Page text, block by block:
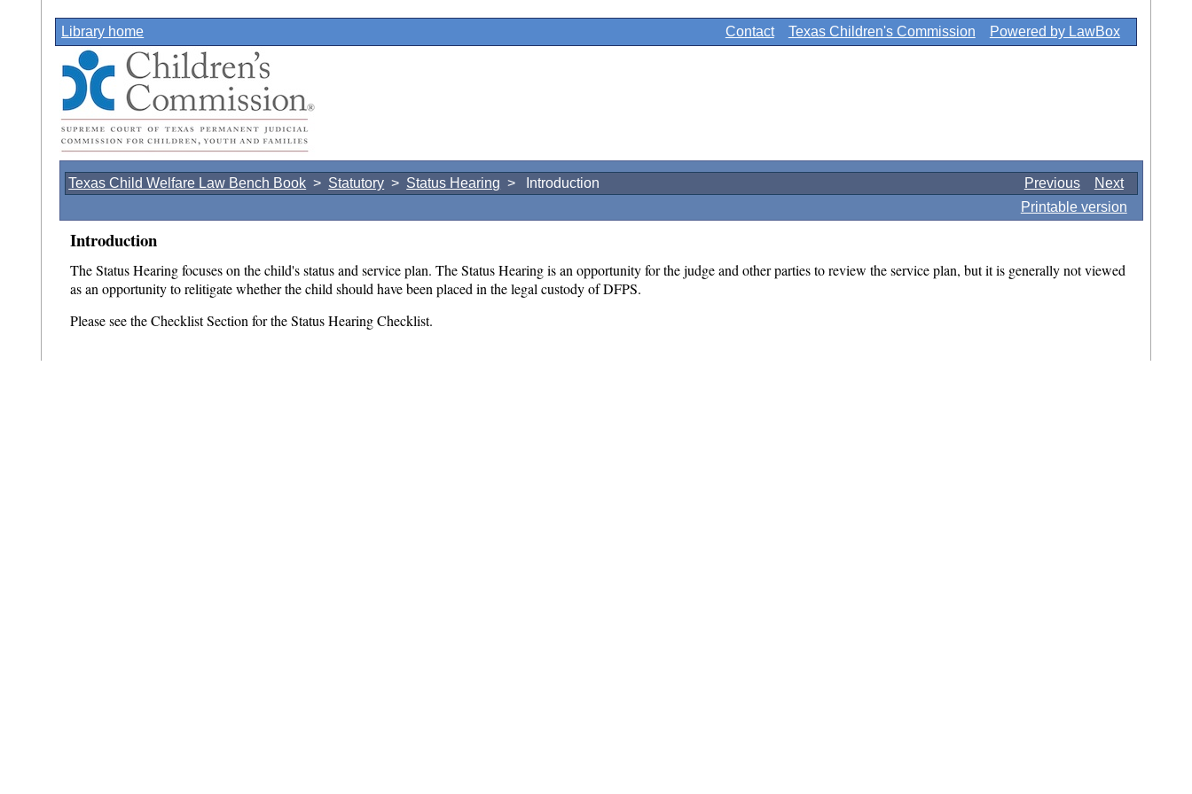
Library home Contact Texas Children's Commission Powered by LawBox
Texas Child Welfare Law Bench Book > Statutory > Status Hearing > Introduction Previous
Next
Printable version
Introduction
The Status Hearing focuses on the child's status and service plan. The Status Hearing is an opportunity for the judge and other parties to review the service plan, but it is generally not viewed
as an opportunity to relitigate whether the child should have been placed in the legal custody of DFPS.
Please see the Checklist Section for the Status Hearing Checklist.